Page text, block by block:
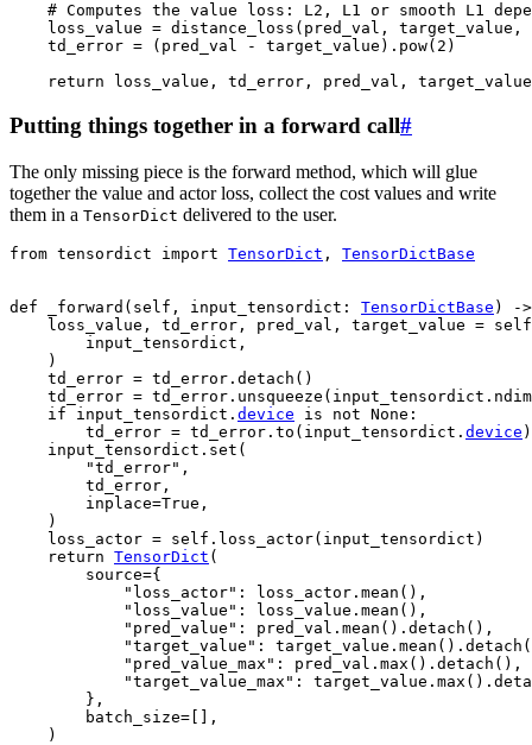
# Computes the value loss: L2, L1 or smooth L1
loss_value = distance_loss ( pred_val , target_value ,
td_error = ( pred_val - target_value ) . pow( 2 )
return
loss_value , td_error , pred_val , target_value
Putting things together in a forward call#
The only missing piece is the forward method, which will glue
together the value and actor loss, collect the cost values and write
them in a TensorDict delivered to the user.
from tensordict import TensorDict , TensorDictBase
def _forward ( self , input_tensordict : TensorDictBase )
->
loss_value , td_error , pred_val , target_value = self
input_tensordict ,
)
td_error = td_error . detach ()
td_error = td_error . unsqueeze ( input_tensordict .
if
input_tensordict . device is not None :
td_error = td_error . to ( input_tensordict . device )
input_tensordict . set (
"td_error" ,
td_error ,
inplace=True ,
)
loss_actor = self . loss_actor( input_tensordict )
return TensorDict (
source={
"loss_actor" : loss_actor . mean (),
"loss_value" : loss_value . mean (),
"pred_value" : pred_val . mean () . detach (),
"target_value" : target_value . mean () . detach
"pred_value_max" : pred_val . max () . detach (),
"target_value_max" : target_value . max () .
},
batch_size= [],
)